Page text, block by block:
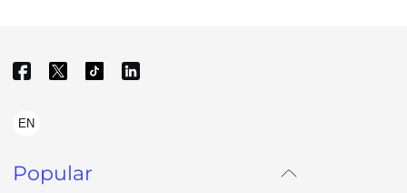
EN
Popular